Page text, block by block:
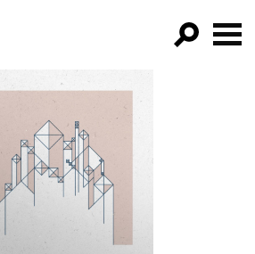
FILTER BY:
PROGRAMS
EPISODES
NEWS